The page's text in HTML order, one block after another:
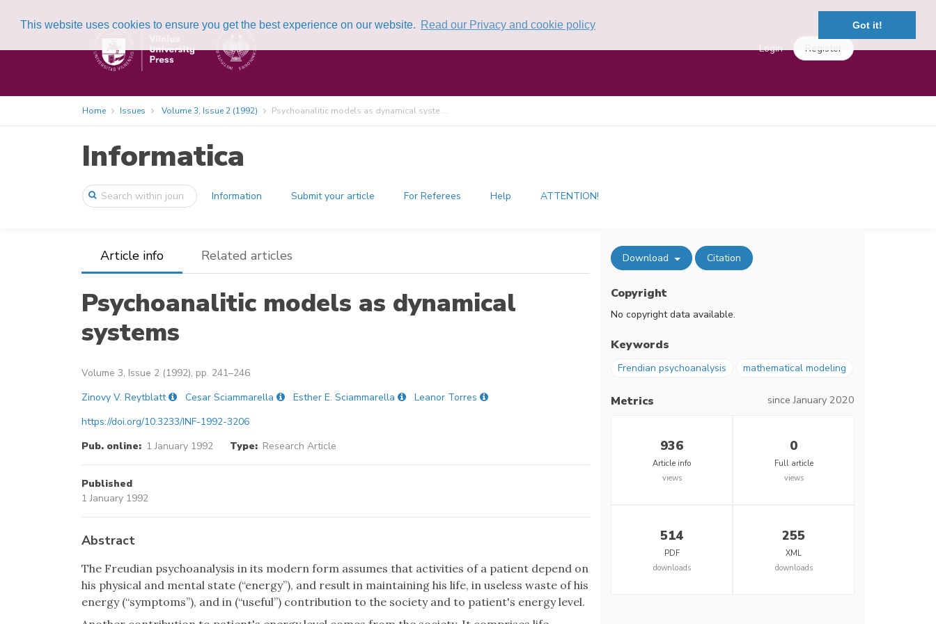
This website uses cookies to ensure you get the best experience on our website. Read our Privacy and cookie policy Got it!
Login Register
Home Issues Volume 3, Issue 2 (1992) Psychoanalitic models as dynamical syste ...
Informatica
Information Submit your article For Referees Help ATTENTION!
Article info Related articles
Psychoanalitic models as dynamical
systems
Volume 3, Issue 2 (1992), pp. 241–246
Zinovy V. Reytblatt
Cesar Sciammarella Esther E. Sciammarella
Leanor Torres
https://doi.org/10.3233/INF-1992-3206
Pub. online: 1 January 1992 Type: Research Article
Published
1 January 1992
Abstract
The Freudian psychoanalysis in its modern form assumes that activities of a patient depend on
his physical and mental state (“energy”), and result in maintaining his life, in useless waste of his
energy (“symptoms”), and in (“useful”) contribution to the society and to patient's energy level.
Download Citation
Copyright
No copyright data available.
Keywords
Frendian psychoanalysis mathematical modeling
Metrics since January 2020
936
Article info
views
0
Full article
views
514
PDF
downloads
255
XML
downloads